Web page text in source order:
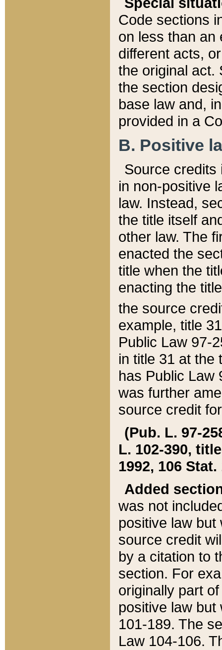
Code sections
on less than an
different acts,
the original act.
the section
base law and,
provided in a
B. Positive
Source credits
in non-positive
law. Instead,
the title itself
other law. The
enacted the
title when the
enacting the
the source
example, title
Public Law 97-
in title 31 at the
has Public Law
was further
source credit
(Pub. L. 97-
L. 102-390,
1992, 106 Stat.
Added
was not
positive law
source credit
by a citation to
section. For
originally part
positive law but
101-189. The
Law 104-106.